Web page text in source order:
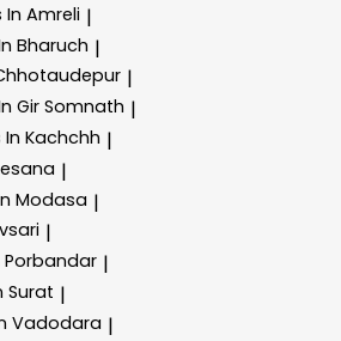
In Amreli |
Bharuch |
|
Gir Somnath |
In Kachchh |
|
Modasa |
|
Porbandar |
Surat |
Vadodara |